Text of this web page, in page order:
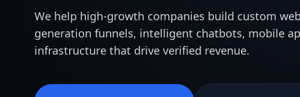
We help high-growth companies build custom
generation funnels, intelligent chatbots, mobile
infrastructure that drive verified revenue.